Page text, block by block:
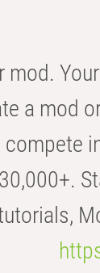
mod.
a mod
compete